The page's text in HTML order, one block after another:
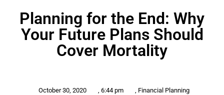
Planning for the End: Why
Your Future Plans Should
Cover Mortality
October 30, 2020 , 6:44 pm , Financial Planning